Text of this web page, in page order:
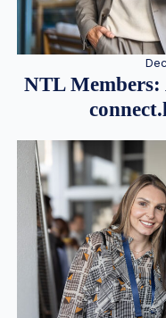
NTL Members: